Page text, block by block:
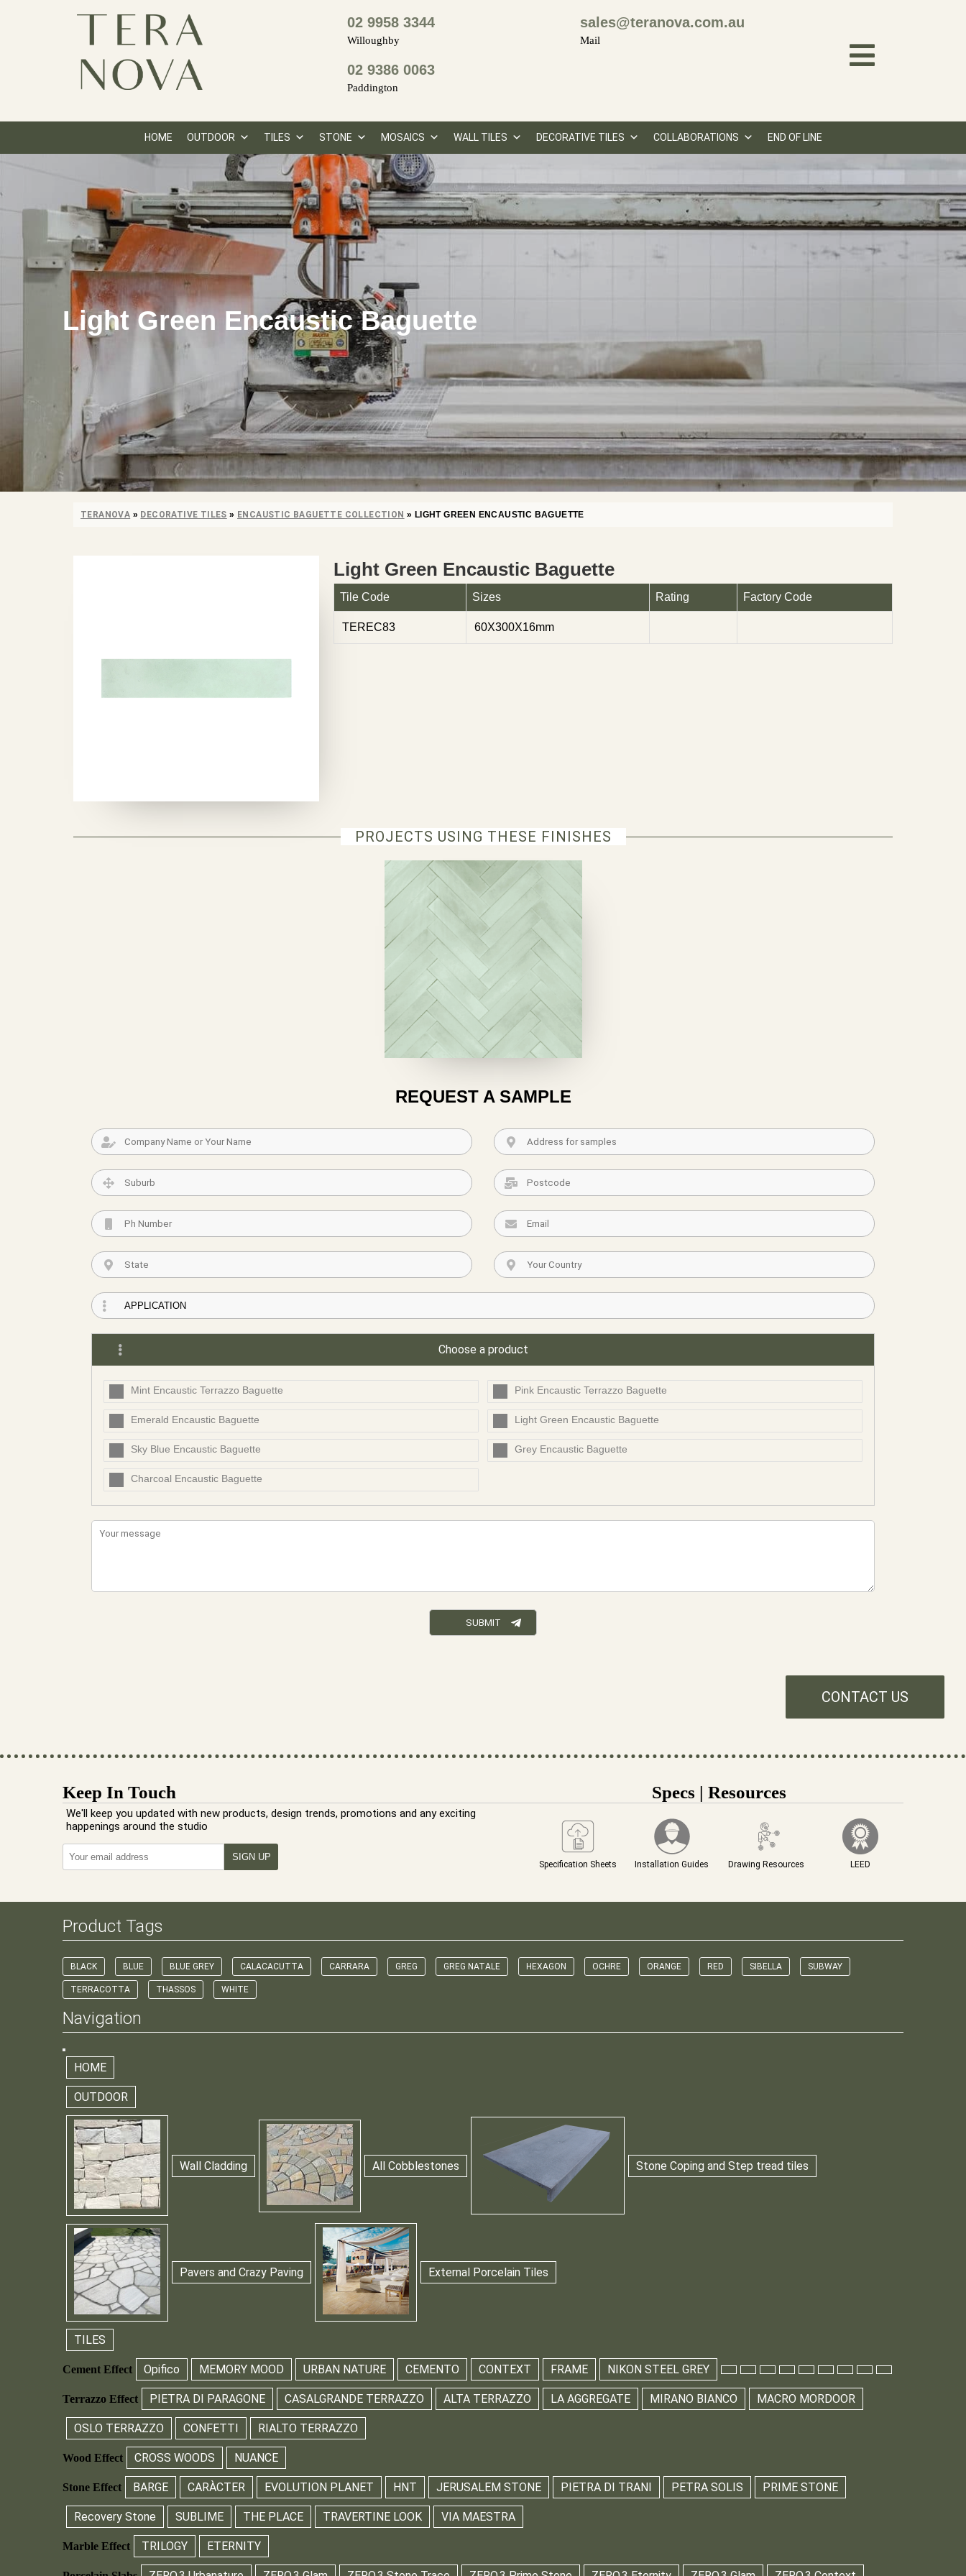
02 9958 3344
Willoughby
02 9386 0063
Paddington
sales@teranova.com.au
Mail
HOME OUTDOOR TILES STONE MOSAICS WALL TILES DECORATIVE TILES COLLABORATIONS END OF LINE
Light Green Encaustic Baguette
TERANOVA » DECORATIVE TILES » ENCAUSTIC BAGUETTE COLLECTION » LIGHT GREEN ENCAUSTIC BAGUETTE
Light Green Encaustic Baguette
Tile Code Sizes Rating Factory Code
TEREC83 60X300X16mm
PROJECTS USING THESE FINISHES
REQUEST A SAMPLE
Choose a product
Mint Encaustic Terrazzo Baguette Pink Encaustic Terrazzo Baguette
Emerald Encaustic Baguette Light Green Encaustic Baguette
Sky Blue Encaustic Baguette Grey Encaustic Baguette
Charcoal Encaustic Baguette
CONTACT US
Keep In Touch
We'll keep you updated with new products, design trends, promotions and any exciting
happenings around the studio
Specs | Resources
Specification Sheets Installation Guides Drawing Resources LEED
Product Tags
BLACK BLUE BLUE GREY CALACACUTTA CARRARA GREG GREG NATALE HEXAGON OCHRE ORANGE RED SIBELLA SUBWAY
TERRACOTTA THASSOS WHITE
Navigation
HOME
OUTDOOR
Wall Cladding All Cobblestones Stone Coping and Step tread tiles
Pavers and Crazy Paving External Porcelain Tiles
TILES
Cement Effect Opifico MEMORY MOOD URBAN NATURE CEMENTO CONTEXT FRAME NIKON STEEL GREY
Terrazzo Effect PIETRA DI PARAGONE CASALGRANDE TERRAZZO ALTA TERRAZZO LA AGGREGATE MIRANO BIANCO MACRO MORDOOR
OSLO TERRAZZO CONFETTI RIALTO TERRAZZO
Wood Effect CROSS WOODS NUANCE
Stone Effect BARGE CARÀCTER EVOLUTION PLANET HNT JERUSALEM STONE PIETRA DI TRANI PETRA SOLIS PRIME STONE
Recovery Stone SUBLIME THE PLACE TRAVERTINE LOOK VIA MAESTRA
Marble Effect TRILOGY ETERNITY